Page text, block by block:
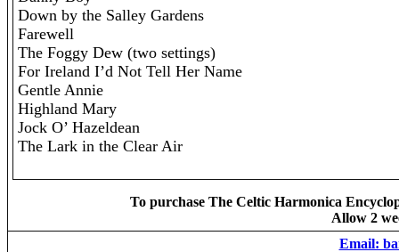
Down by the Salley Gardens
Farewell
The Foggy Dew (two settings)
For Ireland I’d Not Tell Her Name
Gentle Annie
Highland Mary
Jock O’ Hazeldean
The Lark in the Clear Air
To purchase The Celtic Harmonica
Allow 2
Email: